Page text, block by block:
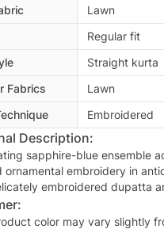
Lawn
Regular fit
Straight kurta
Fabrics
Lawn
Embroidered
Description:
sapphire-blue ensemble
ornamental embroidery in
embroidered dupatta
color may vary slightly